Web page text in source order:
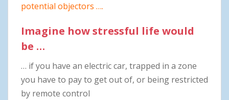
potential objectors ….
Imagine how stressful life would
be …
… if you have an electric car, trapped in a zone
you have to pay to get out of, or being restricted
by remote control